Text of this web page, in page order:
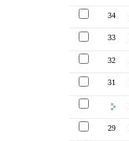
34
33
32
31
29